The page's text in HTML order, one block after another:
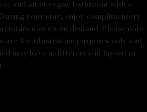
and an in-vogue bathroom with a
your stay, enjoy complimentary
movies on demand. Please note
are for illustration purposes only and
may have a difference in layout or